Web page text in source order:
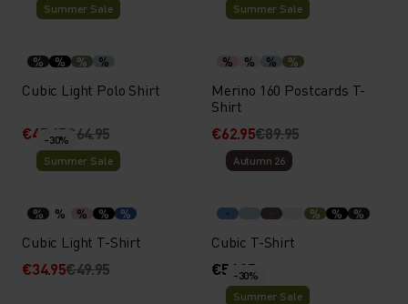
Summer Sale
% % % %
Cubic Light Polo Shirt
€45.45€64.95
Summer Sale
% % % %
Merino 160 Postcards T-
Shirt
€62.95€89.95
-30%
Summer Sale
% % % % %
Cubic Light T-Shirt
€34.95€49.95
Autumn 26
% % %
Cubic T-Shirt
€54.95
-30%
Summer Sale